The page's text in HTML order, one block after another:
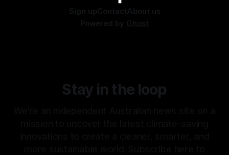
Sign upContactAbout us
Powered by Ghost
Stay in the loop